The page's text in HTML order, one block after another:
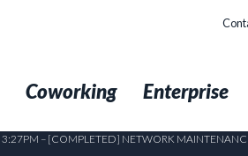
Coworking Enterprise
– [COMPLETED] NETWORK